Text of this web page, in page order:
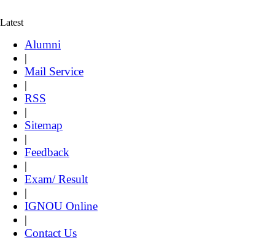
Latest
Alumni
|
Mail Service
|
RSS
|
Sitemap
|
Feedback
|
Exam/ Result
|
IGNOU Online
|
Contact Us